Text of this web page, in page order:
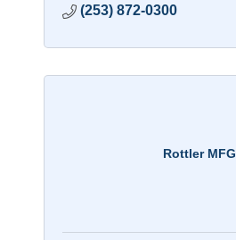
(253) 872-0300
Rottler MFG